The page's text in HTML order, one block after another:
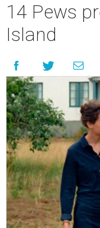
14 Pews
Island